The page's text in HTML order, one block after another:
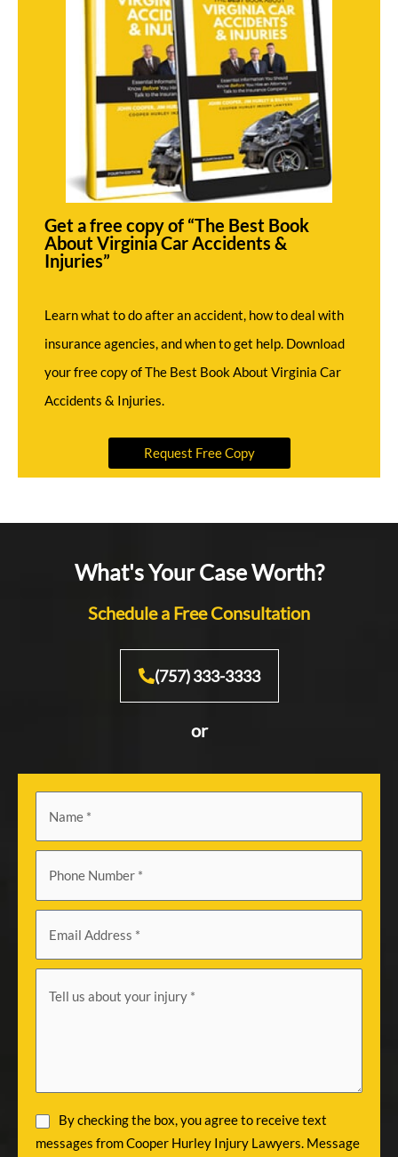
Get a free copy of “The Best Book
About Virginia Car Accidents &
Injuries”
Learn what to do after an accident, how to deal with
insurance agencies, and when to get help. Download
your free copy of The Best Book About Virginia Car
Accidents & Injuries.
Request Free Copy
What's Your Case Worth?
Schedule a Free Consultation
(757) 333-3333
or
By checking the box, you agree to receive text
messages from Cooper Hurley Injury Lawyers. Message